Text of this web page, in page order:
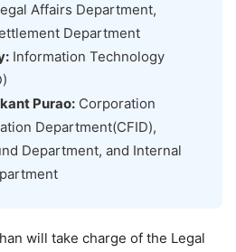
Affairs Department,
Department
Information Technology
Purao: Corporation
Department(CFID),
Department, and Internal
will take charge of the Legal